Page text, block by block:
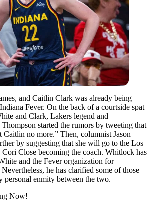
and Caitlin Clark was already being
Fever. On the back of a courtside spat
and Clark, Lakers legend and
started the rumors by tweeting that
Caitlin no more.” Then, columnist Jason
by suggesting that she will go to the Los
Close becoming the coach. Whitlock has
and the Fever organization for
he has clarified some of those
personal enmity between the two.
Now!